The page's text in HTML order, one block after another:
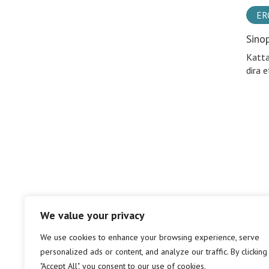
We value your privacy
We use cookies to enhance your browsing experience, serve
personalized ads or content, and analyze our traffic. By clicking
"Accept All", you consent to our use of cookies.
dira